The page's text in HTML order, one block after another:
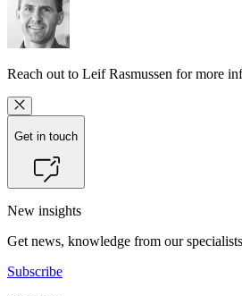
Reach out to Leif Rasmussen for more
Get in touch
New insights
Get news, knowledge from our
Subscribe